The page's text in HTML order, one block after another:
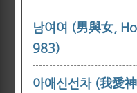
남여여 (男與女,
983)
아애신선차 (我愛